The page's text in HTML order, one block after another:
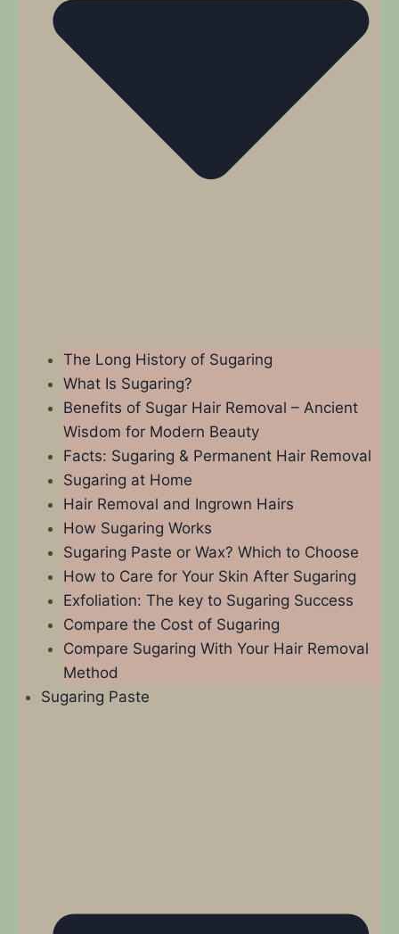
The Long History of Sugaring
What Is Sugaring?
Benefits of Sugar Hair Removal – Ancient
Wisdom for Modern Beauty
Facts: Sugaring & Permanent Hair Removal
Sugaring at Home
Hair Removal and Ingrown Hairs
How Sugaring Works
Sugaring Paste or Wax? Which to Choose
How to Care for Your Skin After Sugaring
Exfoliation: The key to Sugaring Success
Compare the Cost of Sugaring
Compare Sugaring With Your Hair Removal
Method
Sugaring Paste